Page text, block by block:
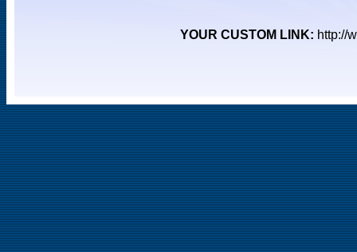
YOUR CUSTOM LINK: http://